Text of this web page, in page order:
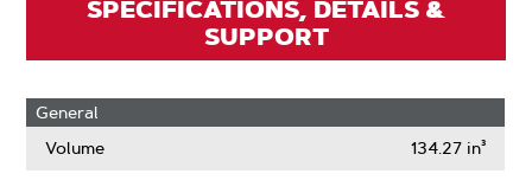
SPECIFICATIONS, DETAILS &
SUPPORT
General
Volume
134.27 in³